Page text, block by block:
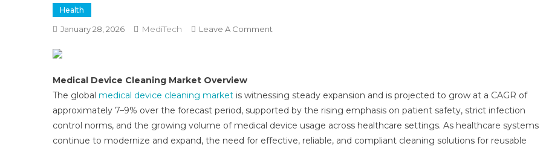
Health
January 28, 2026 MediTech Leave A Comment
Growth,
Opportunities,
Key
Players
Medical Device Cleaning Market Overview
The global medical device cleaning market is witnessing steady expansion and is projected to grow at a CAGR of
approximately 7–9% over the forecast period, supported by the rising emphasis on patient safety, strict infection
control norms, and the growing volume of medical device usage across healthcare settings. As healthcare systems
continue to modernize and expand, the need for effective, reliable, and compliant cleaning solutions for reusable
Submit